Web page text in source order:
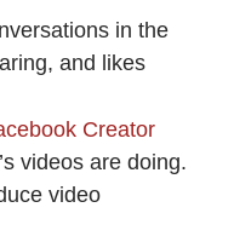
in the
and likes
Creator
videos are doing.
video